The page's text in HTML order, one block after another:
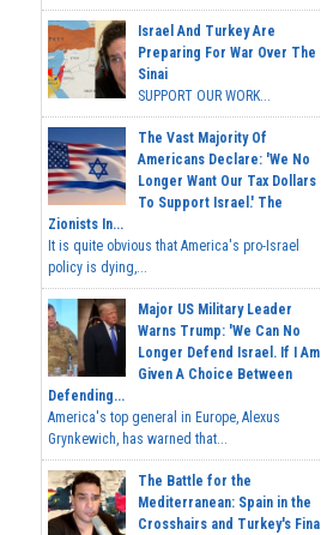
Israel And Turkey Are
Preparing For War Over The
Sinai
SUPPORT OUR WORK...
The Vast Majority Of
Americans Declare: 'We No
Longer Want Our Tax Dollars
To Support Israel.' The
Zionists In...
It is quite obvious that America's pro-Israel
policy is dying,...
Major US Military Leader
Warns Trump: 'We Can No
Longer Defend Israel. If I Am
Given A Choice Between
Defending...
America's top general in Europe, Alexus
Grynkewich, has warned that...
The Battle for the
Mediterranean: Spain in the
Crosshairs and Turkey's Final